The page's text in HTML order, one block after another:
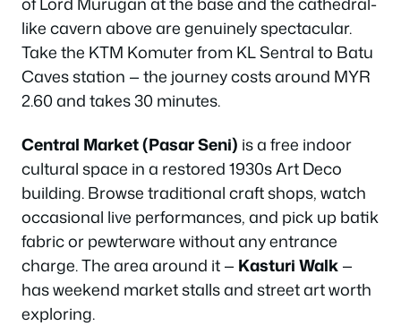
like cavern above are genuinely spectacular.
Take the KTM Komuter from KL Sentral to Batu
Caves station — the journey costs around MYR
2.60 and takes 30 minutes.
Central Market (Pasar Seni) is a free indoor
cultural space in a restored 1930s Art Deco
building. Browse traditional craft shops, watch
occasional live performances, and pick up batik
fabric or pewterware without any entrance
charge. The area around it — Kasturi Walk—
has weekend market stalls and street art worth
exploring.